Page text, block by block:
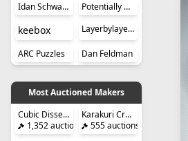
Idan Schwartz Potentially Perplexing Puzzles
keebox Layerbylayer Puzzles
ARC Puzzles Dan Feldman
Most Auctioned Makers
Cubic Dissection (Eric Fuller)
1,352 auctions
Karakuri Creation Group (KCG)
555 auctions